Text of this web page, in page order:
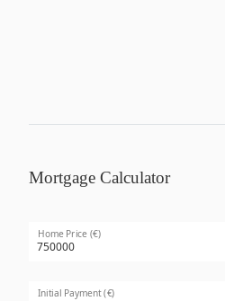
Mortgage Calculator
Home Price (€)
Initial Payment (€)